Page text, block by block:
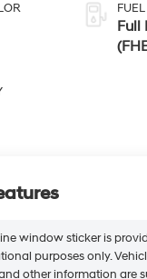
Full
window sticker is
purposes only.
other information are